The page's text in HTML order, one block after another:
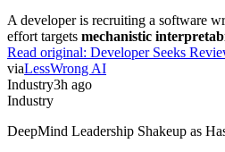
A developer is recruiting a software
effort targets mechanistic
Read original: Developer Seeks
viaLessWrong AI
Industry3h ago
Industry
DeepMind Leadership Shakeup as